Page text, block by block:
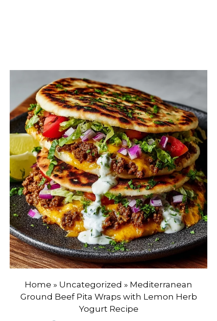
Home » Uncategorized » Mediterranean
Ground Beef Pita Wraps with Lemon Herb
Yogurt Recipe